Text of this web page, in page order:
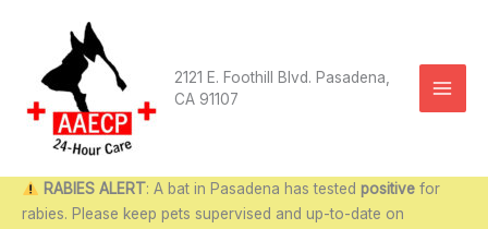
2121 E. Foothill Blvd. Pasadena,
CA 91107
RABIES ALERT: A bat in Pasadena has tested positivefor
rabies. Please keep pets supervised and up-to-date on